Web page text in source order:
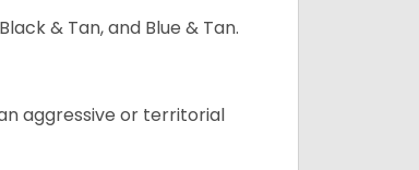
& Tan, and Blue & Tan.
aggressive or territorial